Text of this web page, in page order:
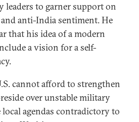
leaders to garner support on
anti-India sentiment. He
that his idea of a modern
a vision for a self-
cannot afford to strengthen
over unstable military
local agendas contradictory to